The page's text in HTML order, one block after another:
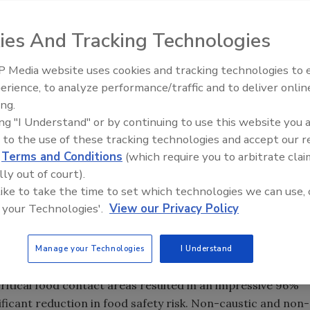
operations is critical. Whether operating a full-service
and safety is top priority. PURE Bioscience, Inc.
with PURE® Hard Surface disinfectant, an EPA
disinfectant.
friendly SDC antimicrobial molecule, PURE
and fungi, including multiple drug resistant
B and C, Listeria, E. coli,andSalmonella . With kills
PURE Hard Surface delivers broad spectrum
wide range of food service environments.
food service operators. PURE plays a crucial role as a
stated Hank R. Lambert, CEO of PURE
foodborne illness, we are helping companies protect
from a loss of consumer confidence.”
food contact areas resulted in an impressive 96%
reduction in food safety risk. Non-caustic and non-
Food Safety Five Ep. 32: From
Plasma Does It All
And Tracking Technologies
Media website uses cookies and tracking technologies to
to analyze performance/traffic and to deliver
"I Understand" or by continuing to use this website you
to the use of these tracking technologies and accept our
Terms and Conditions (which require you to arbitrate
out of court).
to take the time to set which technologies we can use,
Technologies'. View our Privacy Policy
Manage your Technologies I Understand